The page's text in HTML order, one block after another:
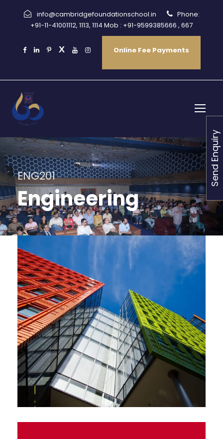
info@cambridgefoundationschool.in
Phone:
+91-11-41001112, 1113, 1114 Mob : +91-9599385666 , 667
Online Fee Payments
ENG201
Engineering
Send Enquiry